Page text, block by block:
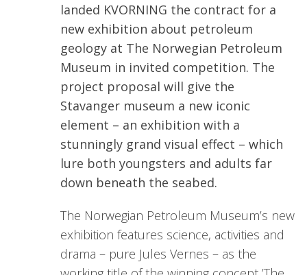
landed KVORNING the contract for a
new exhibition about petroleum
geology at The Norwegian Petroleum
Museum in invited competition. The
project proposal will give the
Stavanger museum a new iconic
element – an exhibition with a
stunningly grand visual effect – which
lure both youngsters and adults far
down beneath the seabed.
The Norwegian Petroleum Museum’s new
exhibition features science, activities and
drama – pure Jules Vernes – as the